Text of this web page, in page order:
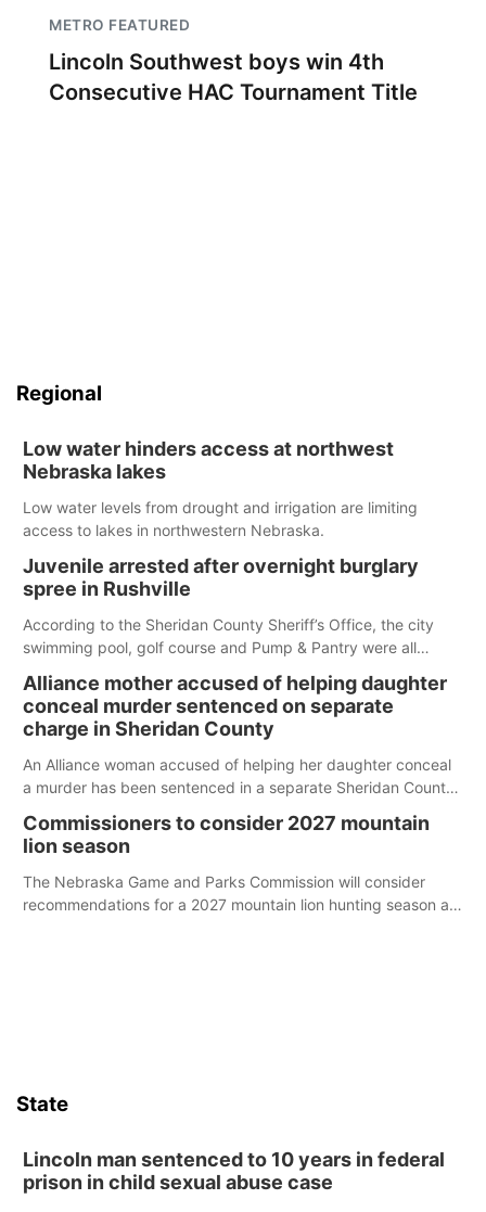
METRO FEATURED
Lincoln Southwest boys win 4th
Consecutive HAC Tournament Title
Regional
Low water hinders access at northwest
Nebraska lakes
Low water levels from drought and irrigation are limiting
access to lakes in northwestern Nebraska.
Juvenile arrested after overnight burglary
spree in Rushville
According to the Sheridan County Sheriff’s Office, the city
swimming pool, golf course and Pump & Pantry were all
Alliance mother accused of helping daughter
conceal murder sentenced on separate
charge in Sheridan County
An Alliance woman accused of helping her daughter conceal
a murder has been sentenced in a separate Sheridan County
Commissioners to consider 2027 mountain
lion season
The Nebraska Game and Parks Commission will consider
recommendations for a 2027 mountain lion hunting season at
State
Lincoln man sentenced to 10 years in federal
prison in child sexual abuse case